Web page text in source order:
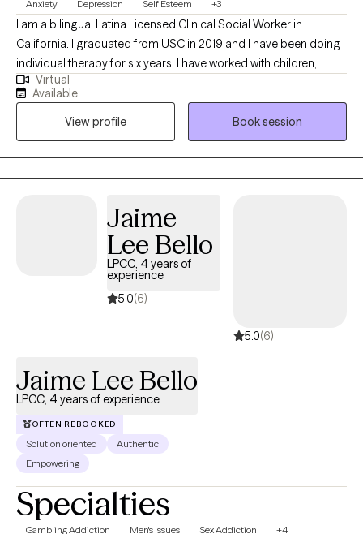
Anxiety Depression Self Esteem +3
I am a bilingual Latina Licensed Clinical Social Worker in
California. I graduated from USC in 2019 and I have been doing
individual therapy for six years. I have worked with children,
teenagers, adults, and families who suffer with depression,
anxiety, self esteem, trauma, stress management and
relationship issues. I love helping people, and I am glad that I
can help others build skills and cope with their stressors and
emotions. My approach to therapy is client-centered as I want to
provide a safe space, support, and help those in need. I am
Virtual
Available
View profile
Book session
Jaime
Lee Bello
LPCC, 4 years of
experience
5.0(6)
5.0(6)
Jaime Lee Bello
LPCC, 4 years of experience
OFTEN REBOOKED
Solution oriented
Authentic
Empowering
Specialties
Gambling Addiction Men's Issues Sex Addiction +4